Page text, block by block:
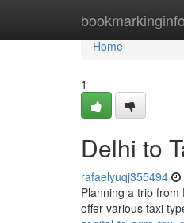
bookmarkinginfo
Home
Home
1
Delhi to
rafaelyuqj355494
Planning a trip
offer various taxi